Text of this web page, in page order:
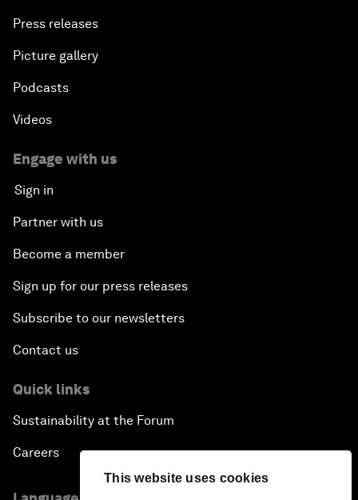
This website uses cookies
Press releases
Picture gallery
Podcasts
Videos
Engage with us
Sign in
Partner with us
Become a member
Sign up for our press releases
Subscribe to our newsletters
Contact us
Quick links
Sustainability at the Forum
Careers